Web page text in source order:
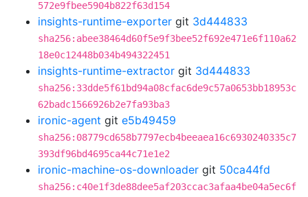
572e9fbee5904b822f63d154
insights-runtime-exporter git 3d444833
sha256:abee38464d60f5e9f3bee52f692e471e6f110a62
18e0c12448b034b494322451
insights-runtime-extractor git 3d444833
sha256:33dde5f61bd94a08cfac6de9c57a0653bb18953c
62badc1566926b2e7fa93ba3
ironic-agent git e5b49459
sha256:08779cd658b7797ecb4beeaea16c6930240335c7
393df96bd4695ca44c71e1e2
ironic-machine-os-downloader git 50ca44fd
sha256:c40e1f3de88dee5af203ccac3afaa4be04a5ec6f